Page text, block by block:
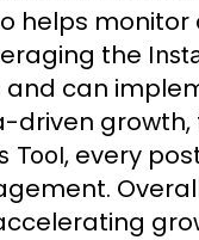
helps
the
can
driven
Tool, every